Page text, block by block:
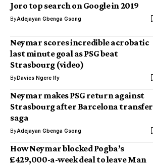
Joro top search on Google in 2019
ByAdejayan Gbenga Gsong
Neymar scores incredible acrobatic
last minute goal as PSG beat
Strasbourg (video)
ByDavies Ngere Ify
Neymar makes PSG return against
Strasbourg after Barcelona transfer
saga
ByAdejayan Gbenga Gsong
How Neymar blocked Pogba’s
£429,000-a-week deal to leave Man